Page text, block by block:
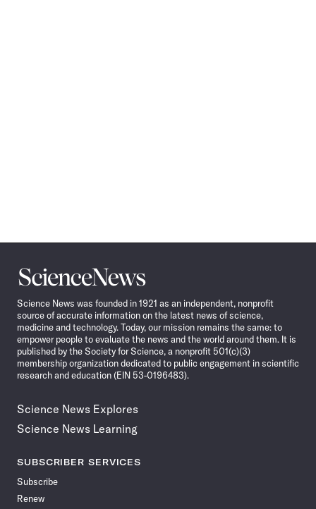
Science
News
Science News was founded in 1921 as an independent, nonprofit
source of accurate information on the latest news of science,
medicine and technology. Today, our mission remains the same: to
empower people to evaluate the news and the world around them. It is
published by the Society for Science, a nonprofit 501(c)(3)
membership organization dedicated to public engagement in scientific
research and education (EIN 53-0196483).
Science News Explores
Science News Learning
SUBSCRIBER SERVICES
Subscribe
Renew